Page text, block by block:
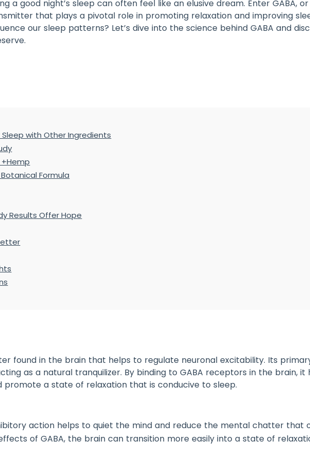
a good night’s sleep can often feel like an elusive dream. Enter GABA,
that plays a pivotal role in promoting relaxation and improving
our sleep patterns? Let’s dive into the science behind GABA and
Sleep with Other Ingredients
Formula
Results Offer Hope
found in the brain that helps to regulate neuronal excitability. Its
as a natural tranquilizer. By binding to GABA receptors in the brain,
promote a state of relaxation that is conducive to sleep.
action helps to quiet the mind and reduce the mental chatter that
of GABA, the brain can transition more easily into a state of